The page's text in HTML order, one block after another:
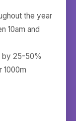
the year
10am and
by 25-50%
1000m